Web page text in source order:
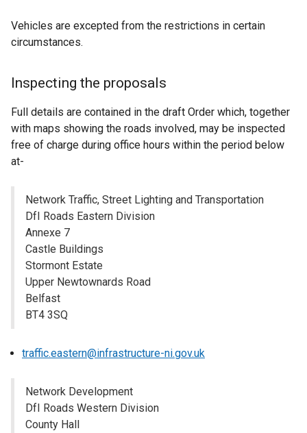
Vehicles are excepted from the restrictions in certain
circumstances.
Inspecting the proposals
Full details are contained in the draft Order which, together
with maps showing the roads involved, may be inspected
free of charge during office hours within the period below
at-
Network Traffic, Street Lighting and Transportation
DfI Roads Eastern Division
Annexe 7
Castle Buildings
Stormont Estate
Upper Newtownards Road
Belfast
BT4 3SQ
traffic.eastern@infrastructure-ni.gov.uk
Network Development
DfI Roads Western Division
County Hall